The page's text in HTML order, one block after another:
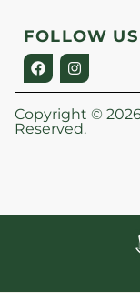
FOLLOW US
Copyright ©
Reserved.